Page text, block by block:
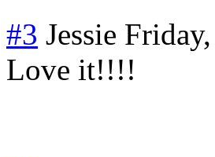
#3 Jessie
Love it!!!!